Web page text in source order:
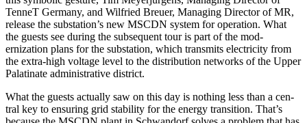
Ten­neT Ger­many, and Wil­fried Breuer, Man­ag­ing Direc­tor of MR,
release the sub­station’s new MSCDN sys­tem for oper­a­tion. What
the guests see dur­ing the sub­se­quent tour is part of the mod­
ernization plans for the sub­sta­tion, which trans­mits elec­tric­i­ty from
the extra-high volt­age lev­el to the dis­tri­b­u­tion net­works of the Upper
Palati­nate admin­is­tra­tive dis­trict.
What the guests actu­al­ly saw on this day is noth­ing less than a cen­
tral key to ensur­ing grid sta­bil­i­ty for the ener­gy tran­si­tion. That’s